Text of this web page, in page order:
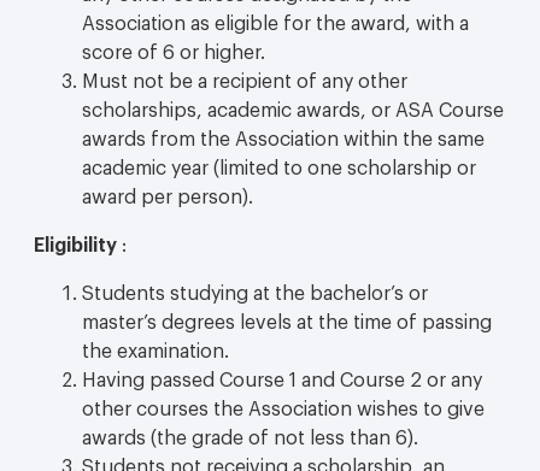
Association as eligible for the award, with a
score of 6 or higher.
Must not be a recipient of any other
scholarships, academic awards, or ASA Course
awards from the Association within the same
academic year (limited to one scholarship or
award per person).
Eligibility :
Students studying at the bachelor’s or
master’s degrees levels at the time of passing
the examination.
Having passed Course 1 and Course 2 or any
other courses the Association wishes to give
awards (the grade of not less than 6).
Students not receiving a scholarship, an